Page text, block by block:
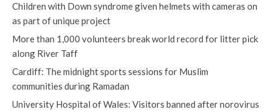
Children with Down syndrome given helmets with cameras on
as part of unique project
More than 1,000 volunteers break world record for litter pick
along River Taff
Cardiff: The midnight sports sessions for Muslim
communities during Ramadan
University Hospital of Wales: Visitors banned after norovirus